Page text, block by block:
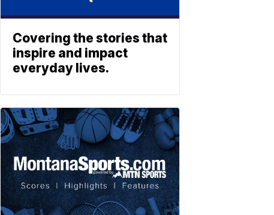
Covering the stories that
inspire and impact
everyday lives.